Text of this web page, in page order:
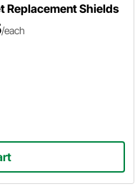
Replacement Shields
/each